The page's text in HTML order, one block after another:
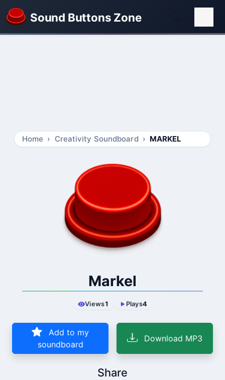
Sound Buttons Zone
Home Creativity Soundboard MARKEL
Markel
Views1 Plays4
Add to my
soundboard
Download MP3
Share